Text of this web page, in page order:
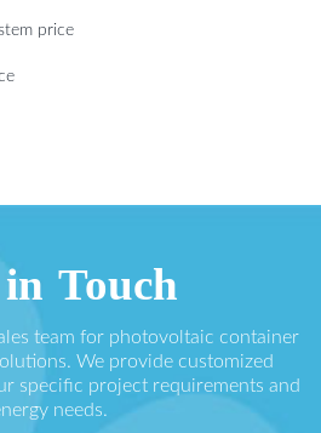
price
Touch
team for photovoltaic container
We provide customized
specific project requirements and
needs.